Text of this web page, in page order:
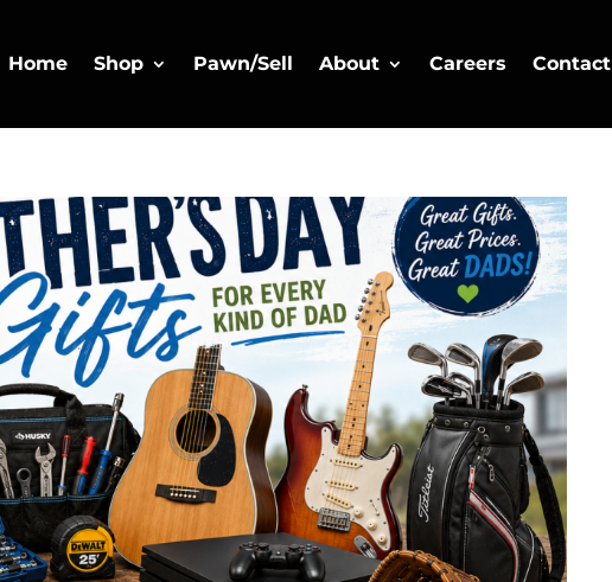
Home Shop Pawn/Sell About Careers Contact